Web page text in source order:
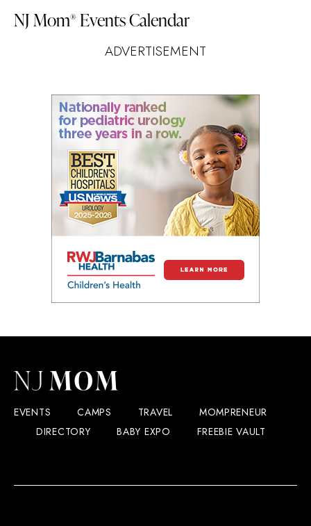
NJ Mom® Events Calendar
ADVERTISEMENT
EVENTS CAMPS TRAVEL
MOMPRENEUR
DIRECTORY
BABY EXPO FREEBIE VAULT